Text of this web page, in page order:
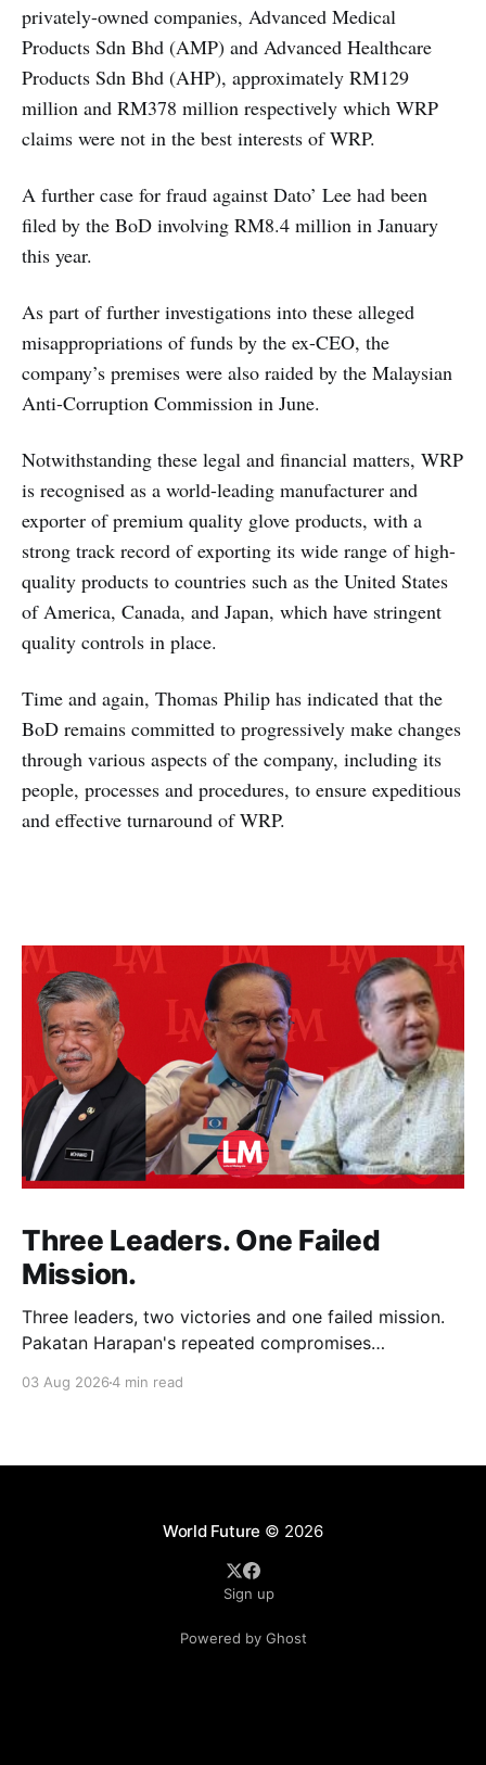
privately-owned companies, Advanced Medical
Products Sdn Bhd (AMP) and Advanced Healthcare
Products Sdn Bhd (AHP), approximately RM129
million and RM378 million respectively which WRP
claims were not in the best interests of WRP.
A further case for fraud against Dato’ Lee had been
filed by the BoD involving RM8.4 million in January
this year.
As part of further investigations into these alleged
misappropriations of funds by the ex-CEO, the
company’s premises were also raided by the Malaysian
Anti-Corruption Commission in June.
Notwithstanding these legal and financial matters, WRP
is recognised as a world-leading manufacturer and
exporter of premium quality glove products, with a
strong track record of exporting its wide range of high-
quality products to countries such as the United States
of America, Canada, and Japan, which have stringent
quality controls in place.
Time and again, Thomas Philip has indicated that the
BoD remains committed to progressively make changes
through various aspects of the company, including its
people, processes and procedures, to ensure expeditious
and effective turnaround of WRP.
Three Leaders. One Failed
Mission.
Three leaders, two victories and one failed mission.
Pakatan Harapan's repeated compromises
contributed to three consecutive state election
03 Aug 20264 min read
World Future © 2026
Sign up
Powered by Ghost